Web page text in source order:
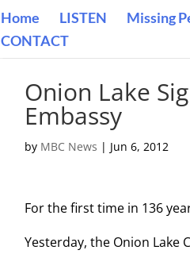
Home LISTEN Missing
CONTACT
Onion Lake
Embassy
by MBC News | Jun 6, 2012
For the first time in 136
Yesterday, the Onion